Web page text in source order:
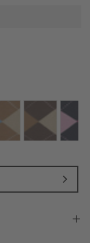
Colour: bisquitColour: clay